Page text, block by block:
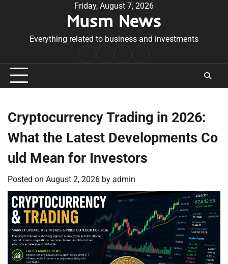
Friday, August 7, 2026
Musm News
Everything related to business and investments
Conditions
Cryptocurrency Trading in 2026:
What the Latest Developments Co
uld Mean for Investors
Posted on August 2, 2026 by admin